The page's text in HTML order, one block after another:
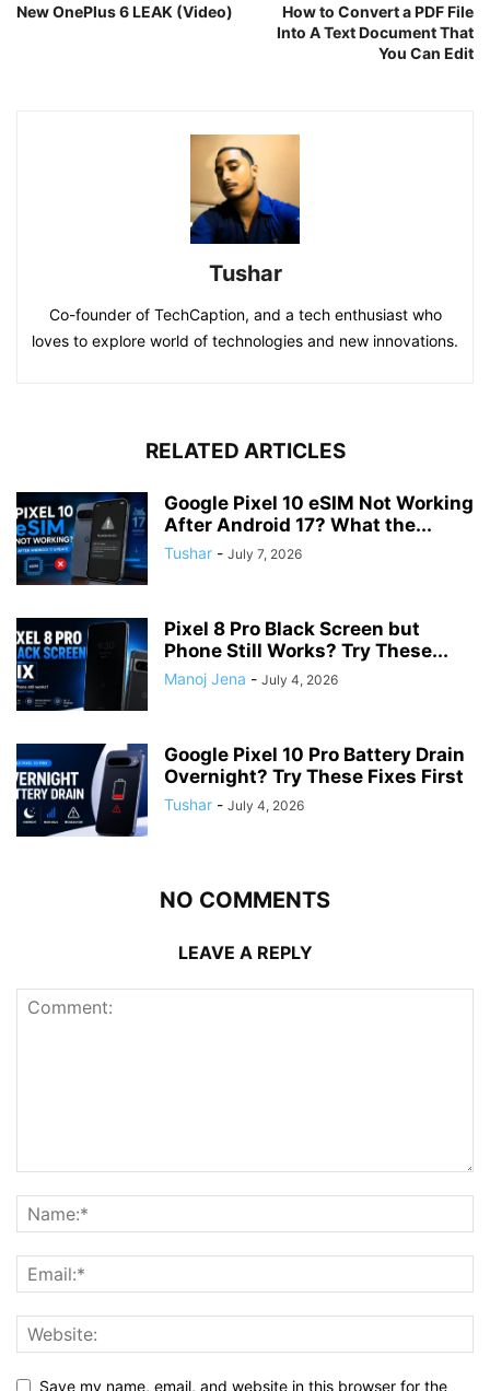
New OnePlus 6 LEAK (Video)
How to Convert a PDF File
Into A Text Document That
You Can Edit
Tushar
Co-founder of TechCaption, and a tech enthusiast who
loves to explore world of technologies and new innovations.
RELATED ARTICLES
Google Pixel 10 eSIM Not Working
After Android 17? What the...
Tushar - July 7, 2026
Pixel 8 Pro Black Screen but
Phone Still Works? Try These...
Manoj Jena - July 4, 2026
Google Pixel 10 Pro Battery Drain
Overnight? Try These Fixes First
Tushar - July 4, 2026
NO COMMENTS
LEAVE A REPLY
Save my name, email, and website in this browser for the